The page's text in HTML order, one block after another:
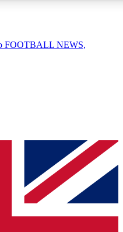
QUICK
enter your email below
confirmation and sign you
updated on all your
FOOTBALL NEWS,